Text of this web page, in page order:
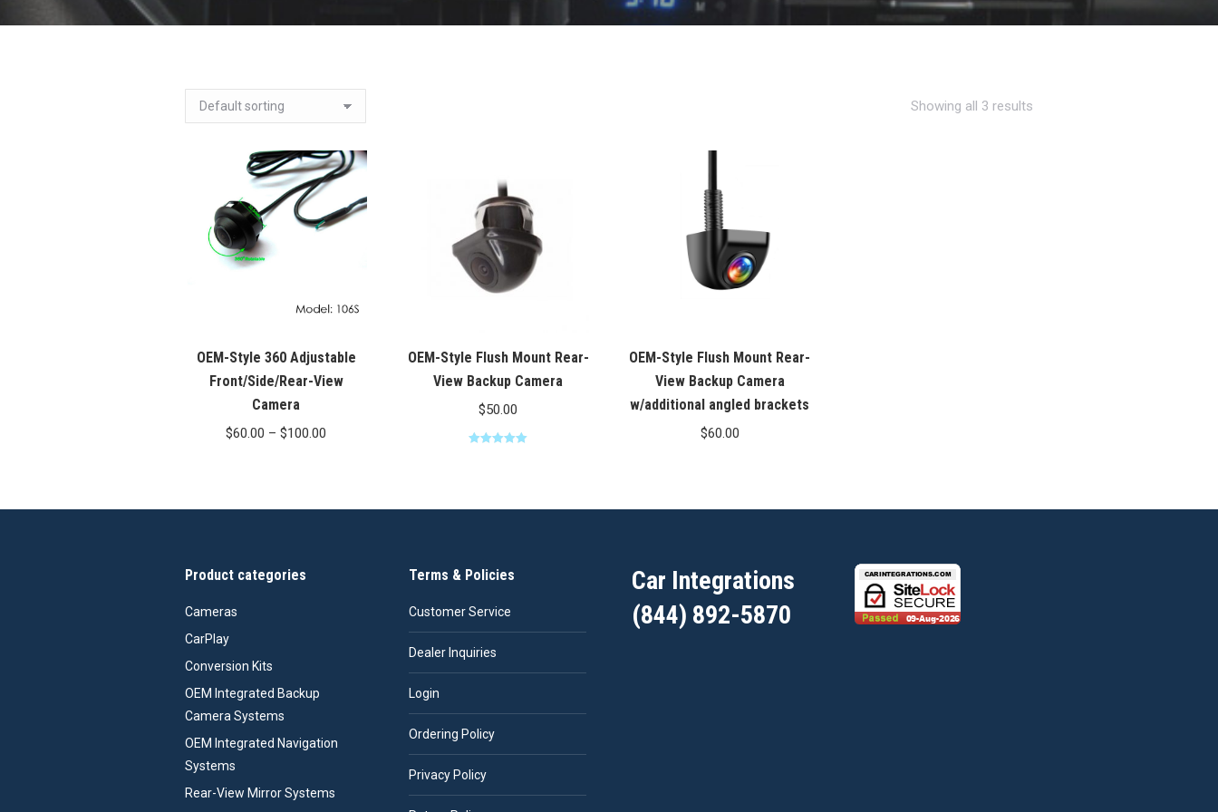
Showing all 3 results
OEM-Style 360 Adjustable
Front/Side/Rear-View
Camera
$60.00 – $100.00
through
OEM-Style Flush Mount Rear-
View Backup Camera
$50.00
OEM-Style Flush Mount Rear-
View Backup Camera
w/additional angled brackets
$60.00
Product categories
Cameras
CarPlay
Conversion Kits
OEM Integrated Backup
Camera Systems
OEM Integrated Navigation
Systems
Rear-View Mirror Systems
Terms & Policies
Customer Service
Dealer Inquiries
Login
Ordering Policy
Privacy Policy
Car Integrations
(844) 892-5870